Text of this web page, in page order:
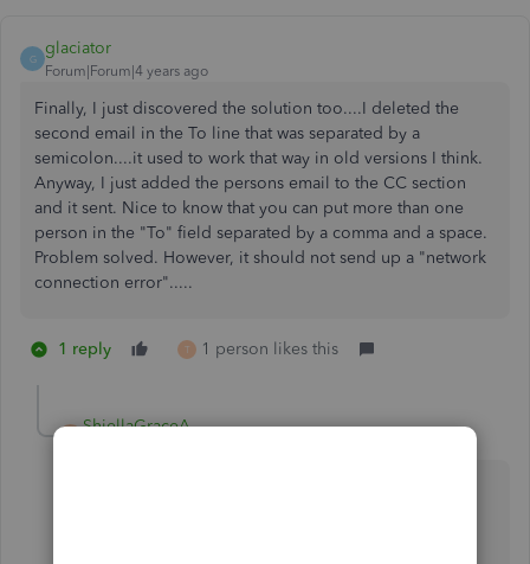
G
glaciator
Forum|Forum|4 years ago
Finally, I just discovered the solution too....I deleted the
second email in the To line that was separated by a
semicolon....it used to work that way in old versions I think.
Anyway, I just added the persons email to the CC section
and it sent. Nice to know that you can put more than one
person in the "To" field separated by a comma and a space.
Problem solved. However, it should not send up a "network
connection error".....
1 reply T 1 person likes this
ShiellaGraceA